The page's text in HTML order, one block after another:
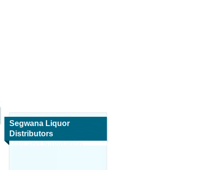
Segwana Liquor
Distributors